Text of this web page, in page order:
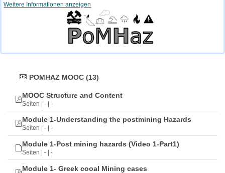
Weitere Informationen anzeigen
POMHAZ MOOC (13)
MOOC Structure and Content
Seiten | - | -
Module 1-Understanding the postmining Hazards
Seiten | - | -
Module 1-Post mining hazards (Video 1-Part1)
Seiten | - | -
Module 1- Greek cooal Mining cases